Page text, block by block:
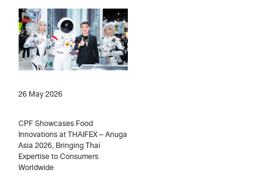
26 May 2026
CPF Showcases Food
Innovations at THAIFEX – Anuga
Asia 2026, Bringing Thai
Expertise to Consumers
Worldwide